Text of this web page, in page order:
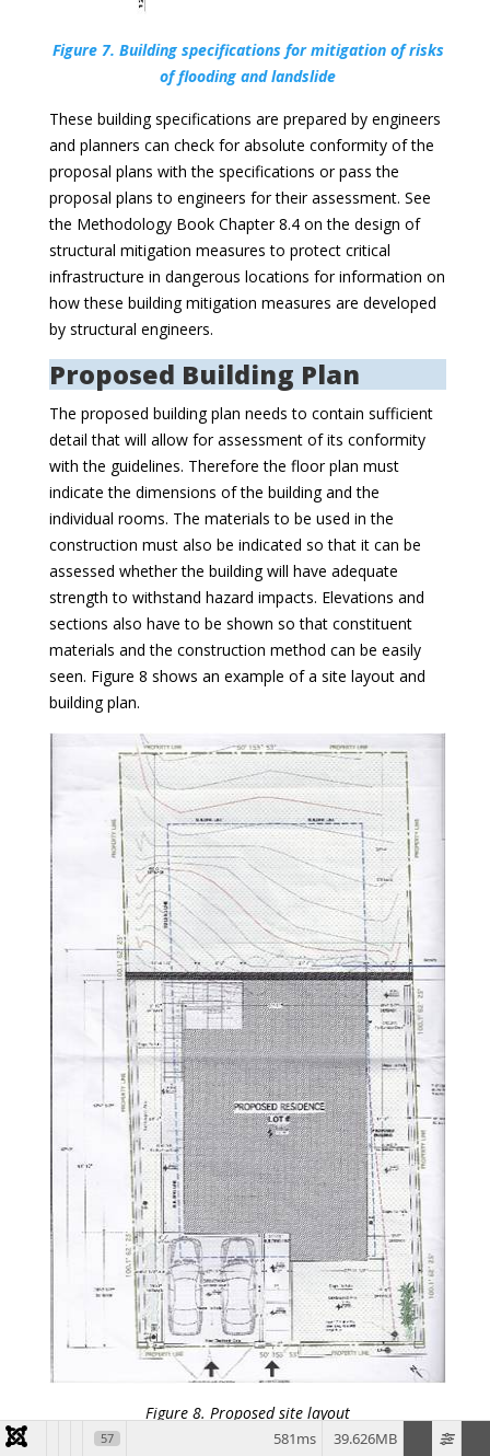
Figure 7. Building specifications for mitigation of risks
of flooding and landslide
These building specifications are prepared by engineers
and planners can check for absolute conformity of the
proposal plans with the specifications or pass the
proposal plans to engineers for their assessment. See
the Methodology Book Chapter 8.4 on the design of
structural mitigation measures to protect critical
infrastructure in dangerous locations for information on
how these building mitigation measures are developed
by structural engineers.
Proposed Building Plan
The proposed building plan needs to contain sufficient
detail that will allow for assessment of its conformity
with the guidelines. Therefore the floor plan must
indicate the dimensions of the building and the
individual rooms. The materials to be used in the
construction must also be indicated so that it can be
assessed whether the building will have adequate
strength to withstand hazard impacts. Elevations and
sections also have to be shown so that constituent
materials and the construction method can be easily
seen. Figure 8 shows an example of a site layout and
building plan.
Figure 8. Proposed site layout
57 39.626MB
581ms